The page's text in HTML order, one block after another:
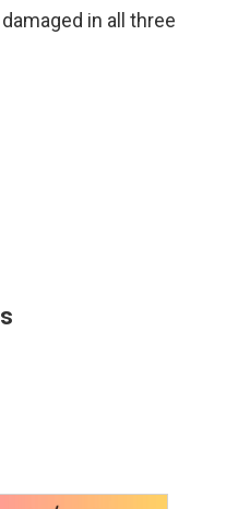
in all three